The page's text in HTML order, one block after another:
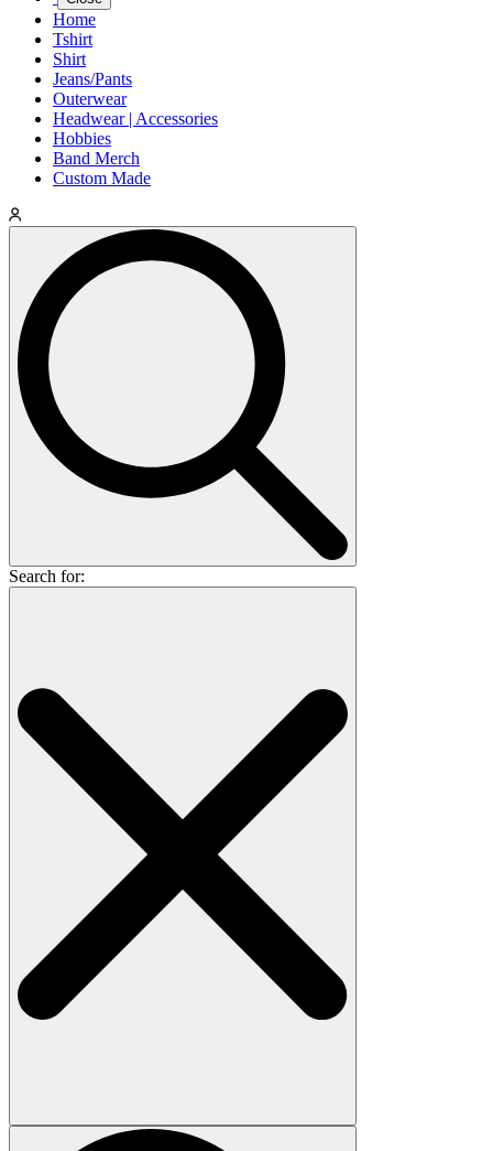
Home
Tshirt
Shirt
Jeans/Pants
Outerwear
Headwear | Accessories
Hobbies
Band Merch
Custom Made
Search for: